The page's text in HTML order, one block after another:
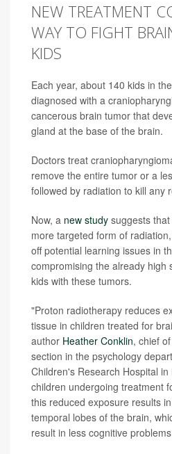
NEW TREATMENT
WAY TO FIGHT
KIDS
Each year, about 140 kids in
diagnosed with a
cancerous brain tumor that
gland at the base of the brain.
Doctors treat
remove the entire tumor or a
followed by radiation to kill any
Now, a new study suggests
more targeted form of
off potential learning issues in
compromising the already high
kids with these tumors.
"Proton radiotherapy reduces
tissue in children treated for
author Heather Conklin, chief
section in the psychology
Children's Research Hospital
children undergoing treatment
this reduced exposure results
temporal lobes of the brain,
result in less cognitive